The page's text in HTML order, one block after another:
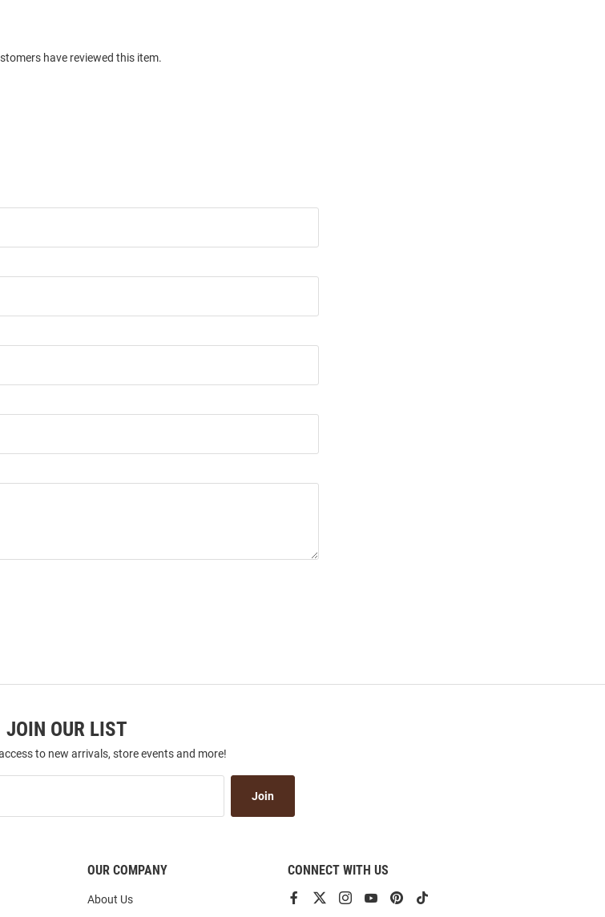
have reviewed this item.
JOIN OUR LIST
to new arrivals, store events and more!
Join
OUR COMPANY
About Us
CONNECT WITH US
View ViewViewViewView